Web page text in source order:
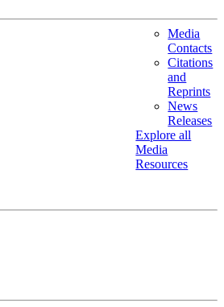
Media
Contacts
Citations
and
Reprints
News
Releases
Explore all
Media
Resources